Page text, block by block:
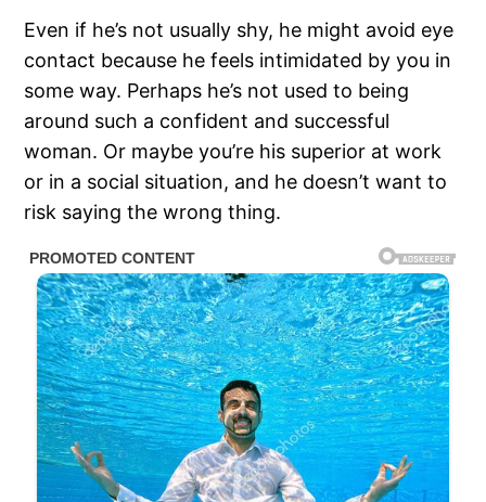
Even if he’s not usually shy, he might avoid eye
contact because he feels intimidated by you in
some way. Perhaps he’s not used to being
around such a confident and successful
woman. Or maybe you’re his superior at work
or in a social situation, and he doesn’t want to
risk saying the wrong thing.